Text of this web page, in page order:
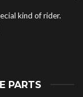
kind of rider.
PARTS